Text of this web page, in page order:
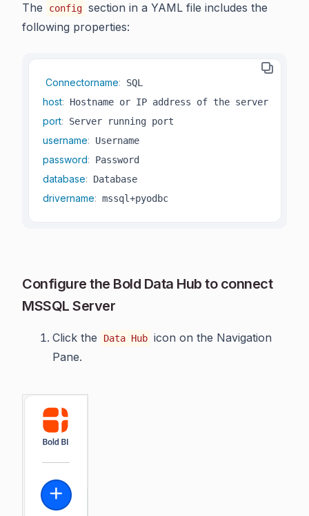
The config section in a YAML file includes the
following properties:
Connectorname: SQL
host: Hostname or IP address of the server
port:
username: Username
password:
database: Database
drivername: mssql+pyodbc
Configure the Bold Data Hub to connect
MSSQL Server
Click the Data Hub icon on the Navigation
Pane.